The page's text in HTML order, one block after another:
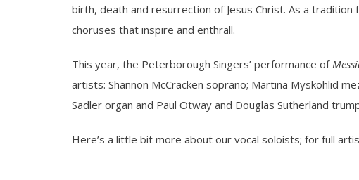
birth, death and resurrection of Jesus Christ. As a
choruses that inspire and enthrall.
This year, the Peterborough Singers’ performance of
artists: Shannon McCracken soprano; Martina Myskohlid
Sadler organ and Paul Otway and Douglas Sutherland
Here’s a little bit more about our vocal soloists; for full